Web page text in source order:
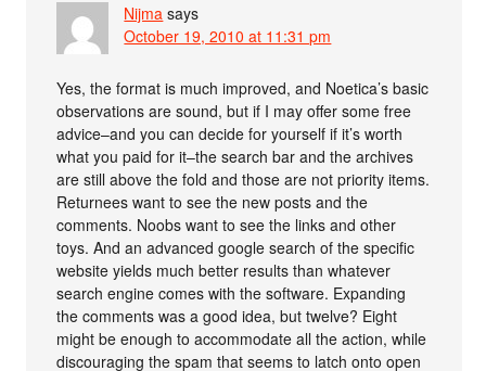
Nijma says
October 19, 2010 at 11:31 pm
Yes, the format is much improved, and Noetica’s basic
observations are sound, but if I may offer some free
advice–and you can decide for yourself if it’s worth
what you paid for it–the search bar and the archives
are still above the fold and those are not priority items.
Returnees want to see the new posts and the
comments. Noobs want to see the links and other
toys. And an advanced google search of the specific
website yields much better results than whatever
search engine comes with the software. Expanding
the comments was a good idea, but twelve? Eight
might be enough to accommodate all the action, while
discouraging the spam that seems to latch onto open